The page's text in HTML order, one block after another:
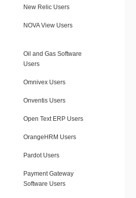
New Relic Users
NOVA View Users
Oil and Gas Software
Users
Omnivex Users
Onventis Users
Open Text ERP Users
OrangeHRM Users
Pardot Users
Payment Gateway
Software Users